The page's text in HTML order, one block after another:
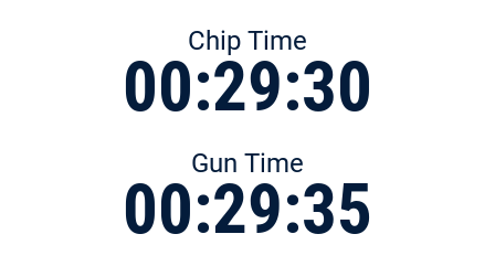
Chip Time
00:29:30
Gun Time
00:29:35